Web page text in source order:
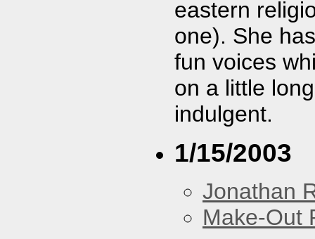
eastern
one). She
fun voices
on a little
indulgent.
1/15/2003
Jonathan
Make-Out